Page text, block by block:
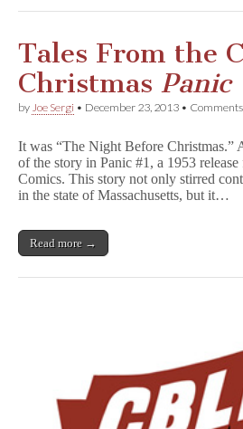
Tales From the
Christmas Panic
by Joe Sergi • December 23, 2013 •
It was “The Night Before Christmas.”
of the story in Panic #1, a 1953
Comics. This story not only stirred
in the state of Massachusetts, but it…
Read more →